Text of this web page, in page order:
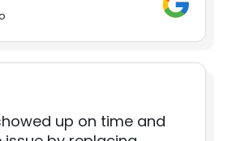
up on time and